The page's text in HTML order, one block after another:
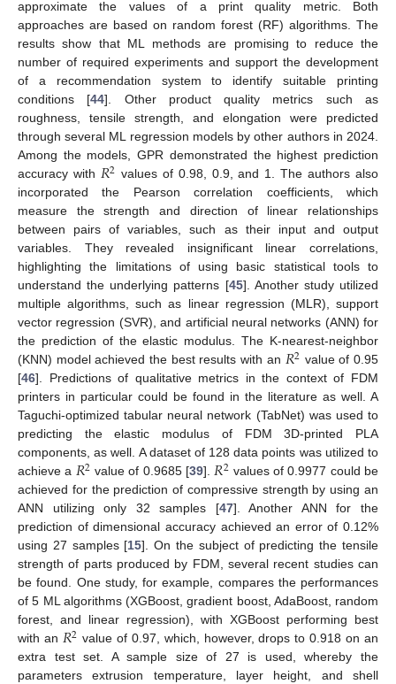
approximate the values of a print quality metric. Both
approaches are based on random forest (RF) algorithms. The
results show that ML methods are promising to reduce the
number of required experiments and support the development
of a recommendation system to identify suitable printing
conditions [44]. Other product quality metrics such as
roughness, tensile strength, and elongation were predicted
through several ML regression models by other authors in 2024.
Among the models, GPR demonstrated the highest prediction
accuracy with 𝑅2 values of 0.98, 0.9, and 1. The authors also
incorporated the Pearson correlation coefficients, which
measure the strength and direction of linear relationships
between pairs of variables, such as their input and output
variables. They revealed insignificant linear correlations,
highlighting the limitations of using basic statistical tools to
understand the underlying patterns [45]. Another study utilized
multiple algorithms, such as linear regression (MLR), support
vector regression (SVR), and artificial neural networks (ANN) for
the prediction of the elastic modulus. The K-nearest-neighbor
(KNN) model achieved the best results with an 𝑅2 value of 0.95
[46]. Predictions of qualitative metrics in the context of FDM
printers in particular could be found in the literature as well. A
Taguchi-optimized tabular neural network (TabNet) was used to
predicting the elastic modulus of FDM 3D-printed PLA
components, as well. A dataset of 128 data points was utilized to
achieve a 𝑅2 value of 0.9685 [39].𝑅2 values of 0.9977 could be
achieved for the prediction of compressive strength by using an
ANN utilizing only 32 samples [47]. Another ANN for the
prediction of dimensional accuracy achieved an error of 0.12%
using 27 samples [15]. On the subject of predicting the tensile
strength of parts produced by FDM, several recent studies can
be found. One study, for example, compares the performances
of 5 ML algorithms (XGBoost, gradient boost, AdaBoost, random
forest, and linear regression), with XGBoost performing best
with an 𝑅2 value of 0.97, which, however, drops to 0.918 on an
extra test set. A sample size of 27 is used, whereby the
parameters extrusion temperature, layer height, and shell